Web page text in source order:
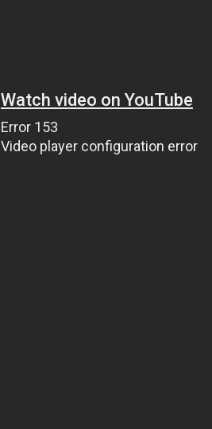
Watch video on YouTube
Error 153
Video player configuration error